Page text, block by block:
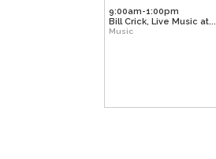
9:00am-1:00pm
Bill Crick, Live Music at...
Music